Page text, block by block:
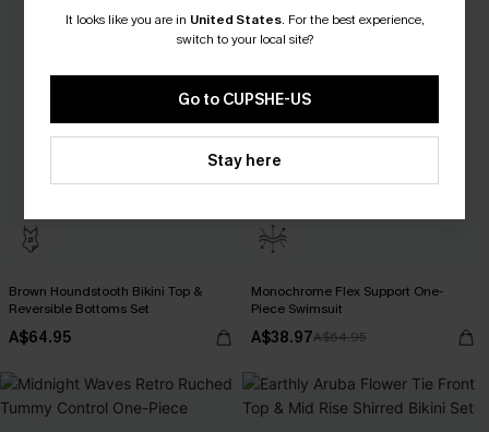
Brown Houndstooth Bikini Top &
Reversible Bottoms Set
A$64.95
Monochrome Flex Support One-
Piece Swimsuit
A$38.97A$64.95
It looks like you are in United States. For the best experience,
switch to your local site?
Go to CUPSHE-US
Stay here